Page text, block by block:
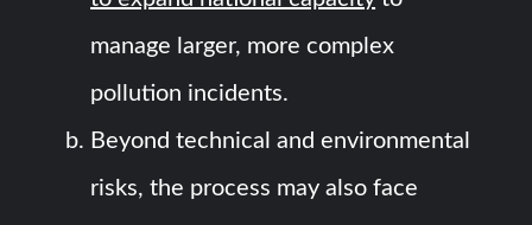
manage larger, more complex
pollution incidents.
Beyond technical and environmental
risks, the process may also face